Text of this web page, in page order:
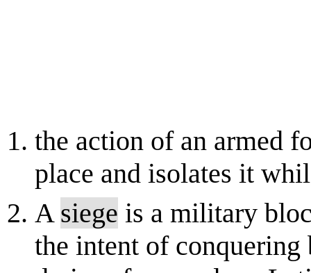
the action of an armed
place and isolates it
A siege is a military
the intent of